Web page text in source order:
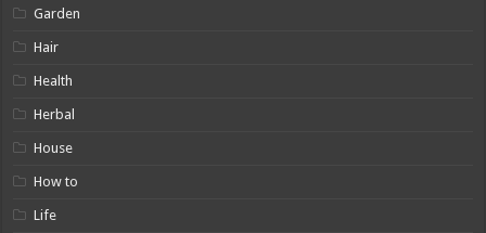
Garden
Hair
Health
Herbal
House
How to
Life